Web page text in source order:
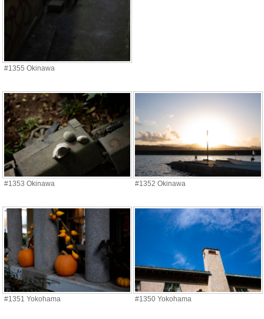
#1355 Okinawa
#1353 Okinawa #1352 Okinawa
#1351 Yokohama #1350 Yokohama